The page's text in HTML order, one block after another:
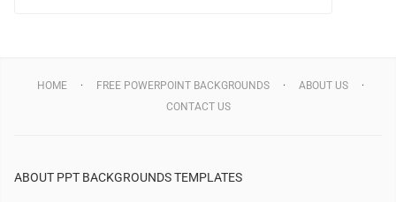
HOME FREE POWERPOINT BACKGROUNDS
ABOUT US
CONTACT US
ABOUT PPT BACKGROUNDS TEMPLATES